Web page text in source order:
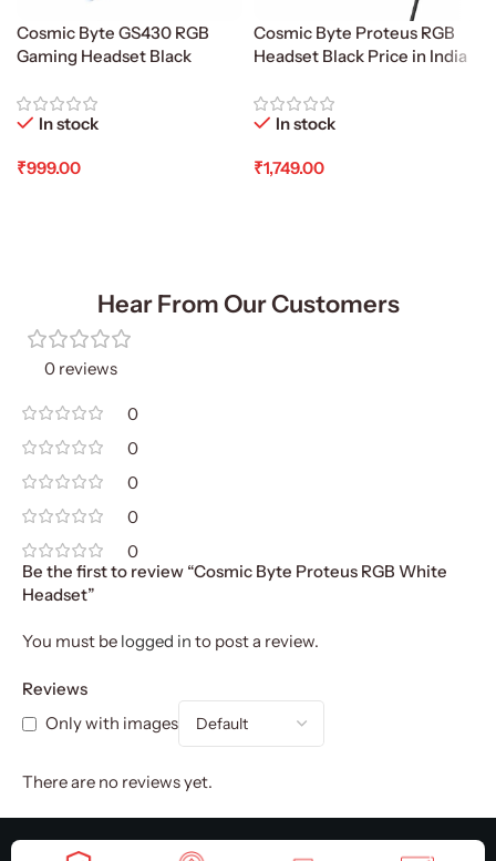
Cosmic Byte GS430 RGB
Gaming Headset Black
In stock
₹999.00
Cosmic Byte Proteus RGB
Headset Black Price in India
In stock
₹1,749.00
Hear From Our Customers
0 reviews
0
0
0
0
0
Reviews
Only with images
There are no reviews yet.
Be the first to review “Cosmic Byte Proteus RGB White
Headset”
You must be logged in to post a review.